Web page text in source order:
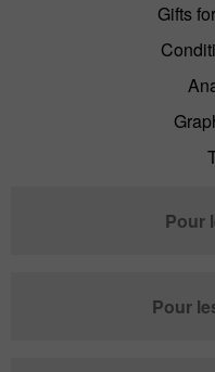
Gifts
Pour
Pour